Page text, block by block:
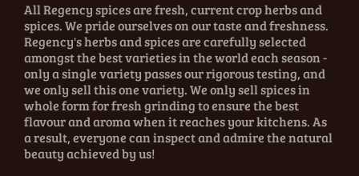
All Regency spices are fresh, current crop herbs and
spices. We pride ourselves on our taste and freshness.
Regency's herbs and spices are carefully selected
amongst the best varieties in the world each season -
only a single variety passes our rigorous testing, and
we only sell this one variety. We only sell spices in
whole form for fresh grinding to ensure the best
flavour and aroma when it reaches your kitchens. As
a result, everyone can inspect and admire the natural
beauty achieved by us!